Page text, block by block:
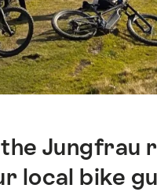
Jungfrau
local bike